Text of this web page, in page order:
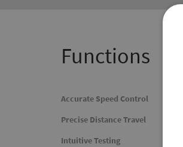
Functions
Accurate Speed Control
Precise Distance Travel
Intuitive Testing